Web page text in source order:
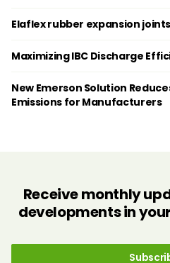
Elaflex rubber expansion joints
Maximizing IBC Discharge
New Emerson Solution
Emissions for Manufacturers
Receive monthly
developments in